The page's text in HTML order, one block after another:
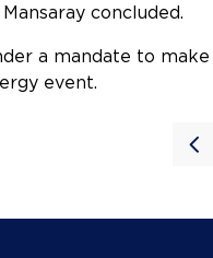
concluded.
a mandate to
event.